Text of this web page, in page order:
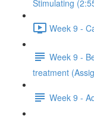
Stimulating
Week 9 -
Week 9 -
treatment
Week 9 -